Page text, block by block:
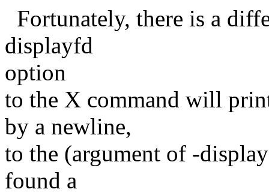
Fortunately, there is a
displayfd
option
to the X command will
by a newline,
to the (argument of -
found a